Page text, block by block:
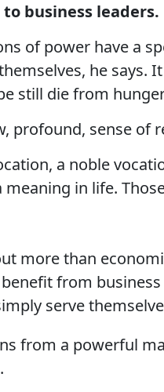
business leaders.
of power have a
he says.
still die from
profound, sense of
a noble
meaning in life.
more than
from
serve
from a powerful